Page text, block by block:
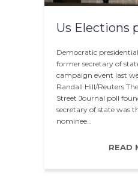
Us Elections
Democratic
former secretary of
campaign event last
Randall Hill/Reuters
Street Journal poll
secretary of state was
nominee…
READ